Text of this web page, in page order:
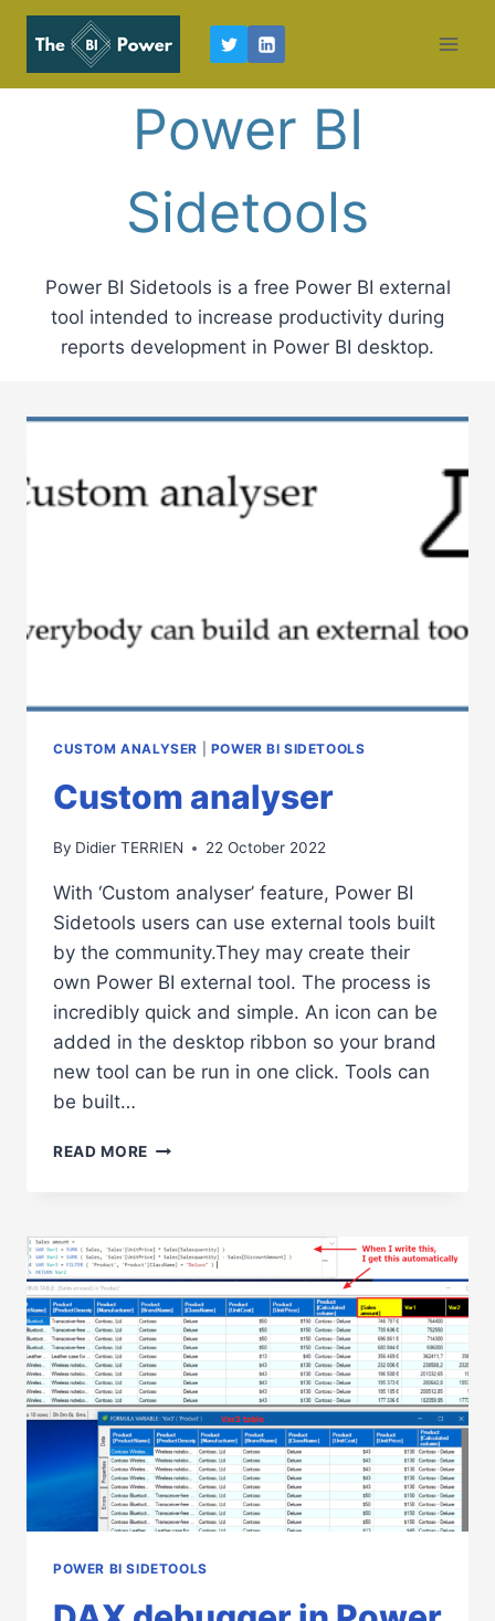
Skip
content
Power BI
Sidetools
Power BI Sidetools is a free Power BI external
tool intended to increase productivity during
reports development in Power BI desktop.
CUSTOM ANALYSER POWER BI SIDETOOLS
Custom analyser
By Didier TERRIEN 22 October 2022
With ‘Custom analyser’ feature, Power BI
Sidetools users can use external tools built
by the community.They may create their
own Power BI external tool. The process is
incredibly quick and simple. An icon can be
added in the desktop ribbon so your brand
new tool can be run in one click. Tools can
be built…
READ MORE CUSTOM
POWER BI SIDETOOLS